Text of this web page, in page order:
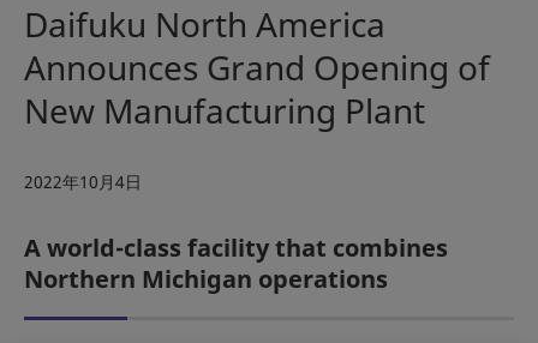
Daifuku North America
Announces Grand Opening of
New Manufacturing Plant
2022年10月4日
A world-class facility that combines
Northern Michigan operations